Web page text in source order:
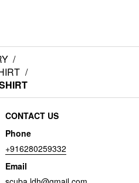
/
/
CONTACT US
Phone
+916280259332
Email